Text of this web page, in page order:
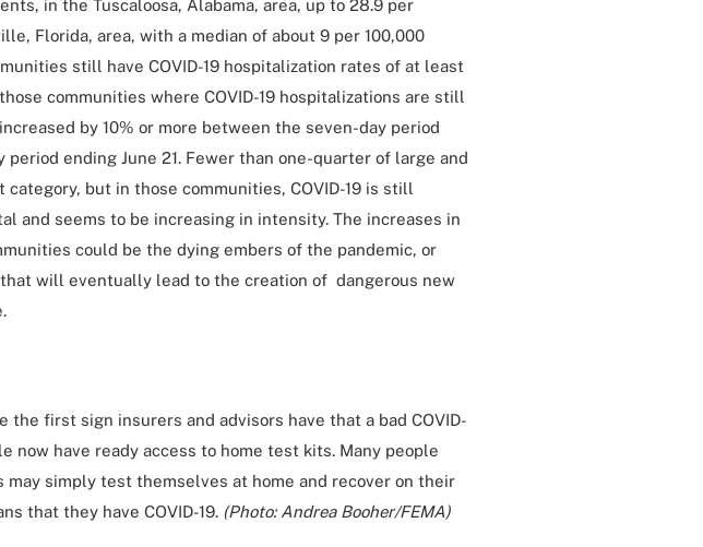
in the Tuscaloosa, Alabama, area, up to 28.9 per
Florida, area, with a median of about 9 per 100,000
still have COVID-19 hospitalization rates of at least
communities where COVID-19 hospitalizations are still
by 10% or more between the seven-day period
period ending June 21. Fewer than one-quarter of large and
but in those communities, COVID-19 is still
and seems to be increasing in intensity. The increases in
could be the dying embers of the pandemic, or
will eventually lead to the creation of dangerous new
the first sign insurers and advisors have that a bad COVID-
now have ready access to home test kits. Many people
may simply test themselves at home and recover on their
that they have COVID-19. (Photo: Andrea Booher/FEMA)